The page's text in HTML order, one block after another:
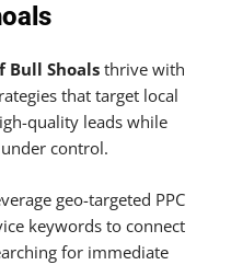
Bull Shoalsthrive with
that target local
quality leads while
control.
geo-targeted PPC
keywords to connect
for immediate